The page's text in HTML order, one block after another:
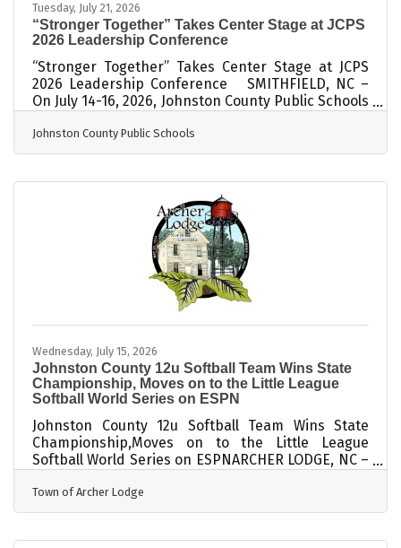
Tuesday, July 21, 2026
“Stronger Together” Takes Center Stage at JCPS
2026 Leadership Conference
“Stronger Together” Takes Center Stage at JCPS
2026 Leadership Conference SMITHFIELD, NC –
On July 14-16, 2026, Johnston County Public Schools
office staff attended the 2026 Leadership
Conference at Cleveland High. The annual
information to share with their school teams as
they prepare for the 2026-2027 academic year.
The conference started with a celebration of the
250th Anniversary of
Johnston County Public Schools
Wednesday, July 15, 2026
Johnston County 12u Softball Team Wins State
Championship, Moves on to the Little League
Softball World Series on ESPN
Johnston County 12u Softball Team Wins State
Championship,Moves on to the Little League
Softball World Series on ESPNARCHER LODGE, NC –
Softball Team won the State Championship
through a 6-0 victory over Rowan Little League on
Town of Archer Lodge